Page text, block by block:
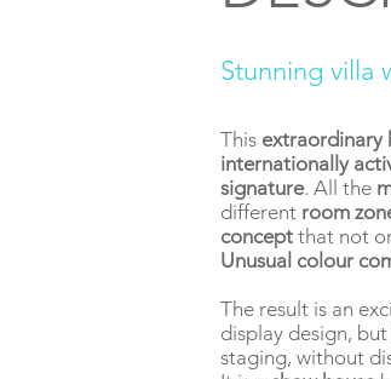
Stunning villa
This extraordinary
internationally
signature. All the
different room
concept that not
Unusual colour
The result is an
display design,
staging, without